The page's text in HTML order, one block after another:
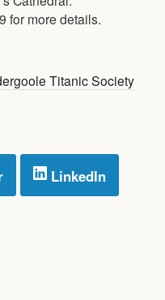
for more details.
Titanic Society
LinkedIn